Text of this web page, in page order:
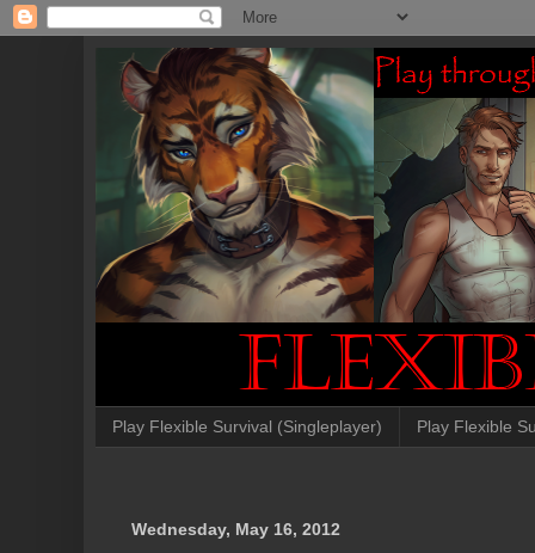
Play Flexible Survival (Singleplayer) Play Flexible
Wednesday, May 16, 2012